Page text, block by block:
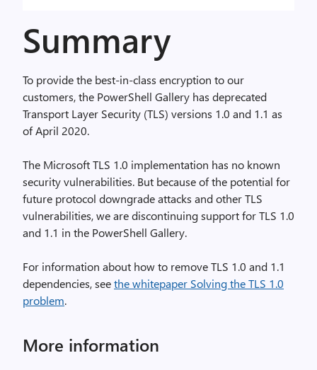
Summary
To provide the best-in-class encryption to our
customers, the PowerShell Gallery has deprecated
Transport Layer Security (TLS) versions 1.0 and 1.1 as
of April 2020.
The Microsoft TLS 1.0 implementation has no known
security vulnerabilities. But because of the potential for
future protocol downgrade attacks and other TLS
vulnerabilities, we are discontinuing support for TLS 1.0
and 1.1 in the PowerShell Gallery.
For information about how to remove TLS 1.0 and 1.1
dependencies, seethe whitepaper Solving the TLS 1.0
problem.
More information